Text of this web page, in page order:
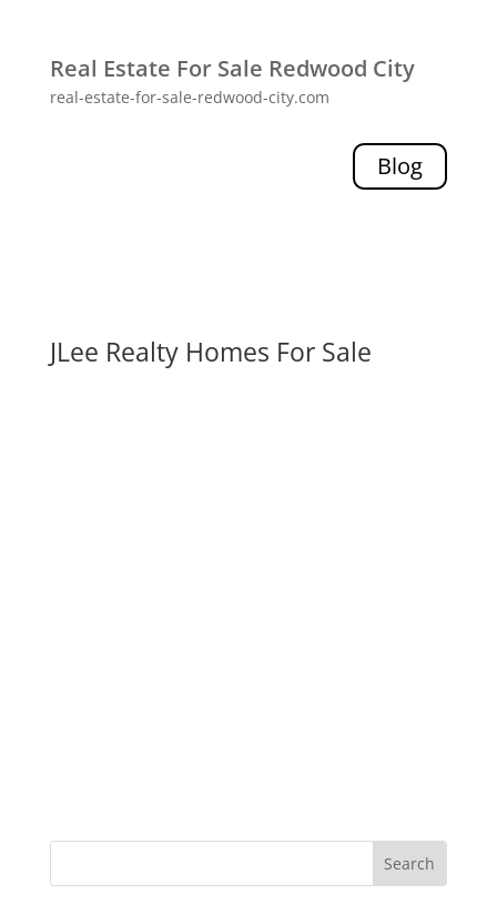
Real Estate For Sale Redwood City
real-estate-for-sale-redwood-city.com
Blog
JLee Realty Homes For Sale